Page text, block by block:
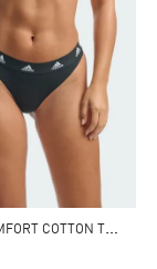
A
CTIVE COMFORT COTTON THONG UNDERWEAR